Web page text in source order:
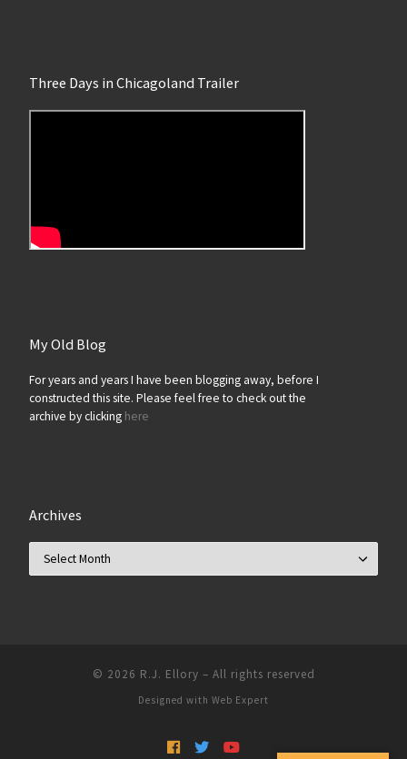
Three Days in Chicagoland Trailer
My Old Blog
For years and years I have been blogging away, before I
constructed this site. Please feel free to check out the
archive by clicking here
Archives
© 2026 R.J. Ellory – All rights reserved
Designed with Web Expert